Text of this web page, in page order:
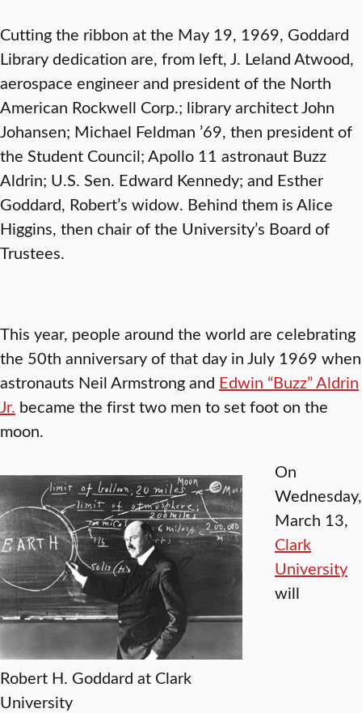
Cutting the ribbon at the May 19, 1969, Goddard
Library dedication are, from left, J. Leland Atwood,
aerospace engineer and president of the North
American Rockwell Corp.; library architect John
Johansen; Michael Feldman ’69, then president of
the Student Council; Apollo 11 astronaut Buzz
Aldrin; U.S. Sen. Edward Kennedy; and Esther
Goddard, Robert’s widow. Behind them is Alice
Higgins, then chair of the University’s Board of
Trustees.
This year, people around the world are celebrating
the 50th anniversary of that day in July 1969 when
astronauts Neil Armstrong and Edwin “Buzz” Aldrin
Jr. became the first two men to set foot on the
moon.
Robert H. Goddard at Clark
University
On
Wednesday,
March 13,
Clark
University
will